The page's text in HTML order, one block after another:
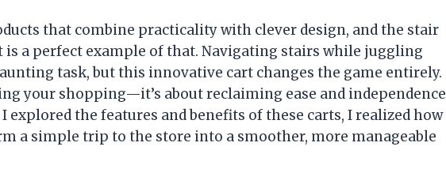
that combine practicality with clever design, and the stair
a perfect example of that. Navigating stairs while juggling
task, but this innovative cart changes the game entirely.
your shopping—it’s about reclaiming ease and independence
explored the features and benefits of these carts, I realized how
a simple trip to the store into a smoother, more manageable